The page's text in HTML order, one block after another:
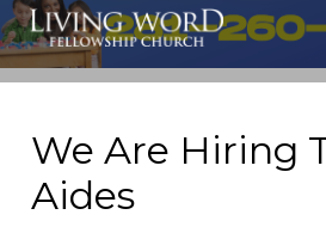
We Are Hiring
Aides